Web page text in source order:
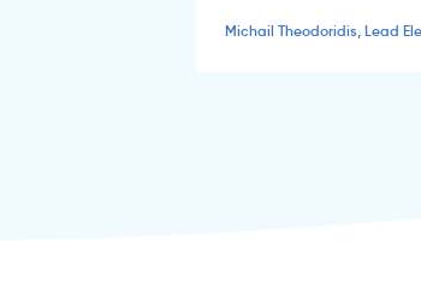
Michail Theodoridis, Lead